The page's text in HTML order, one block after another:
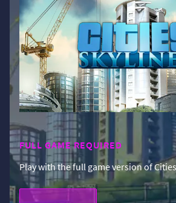
FULL GAME REQUIRED
Play with the full game version of